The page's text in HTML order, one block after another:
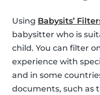
Using Babysits’
babysitter who is
child. You can filter
experience with
and in some
documents, such as